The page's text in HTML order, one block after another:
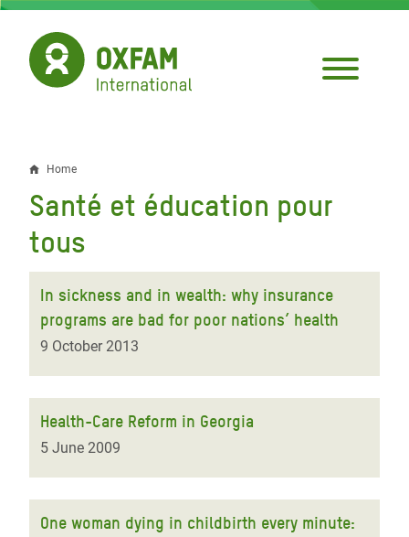
Skip
main
content
Breadcrumb
Home
Santé et éducation pour
tous
In sickness and in wealth: why insurance
programs are bad for poor nations’ health
9 October 2013
Health-Care Reform in Georgia
5 June 2009
One woman dying in childbirth every minute: